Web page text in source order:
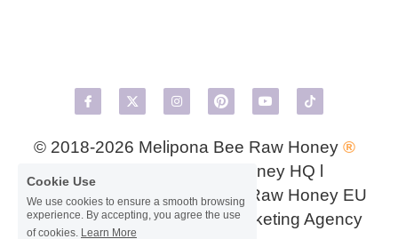
© 2018-2026 Melipona Bee Raw Honey
Meliponini Bee Honey HQ
MeliponaMex UK l Melipona Raw Honey EU
l Design by GenZ Digital Marketing Agency
Cookie Use
We use cookies to ensure a smooth browsing
experience. By accepting, you agree the use
of cookies. Learn More